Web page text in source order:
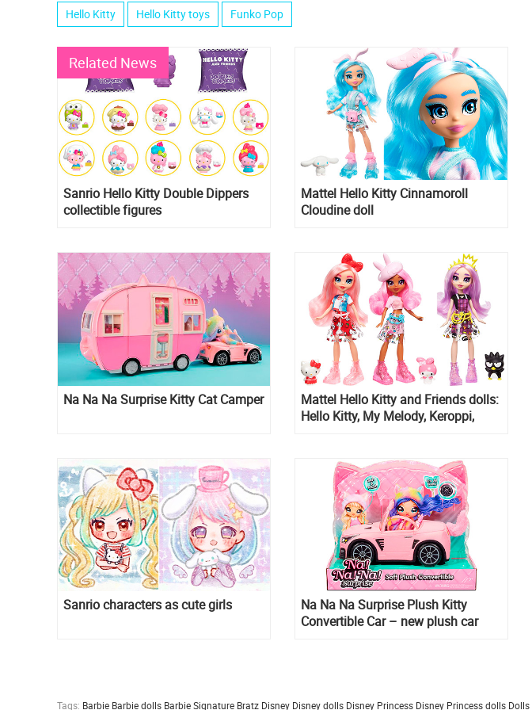
Hello Kitty Hello Kitty toys Funko Pop
Related News
Sanrio Hello Kitty Double Dippers
collectible figures
Mattel Hello Kitty Cinnamoroll
Cloudine doll
Na Na Na Surprise Kitty Cat Camper
Mattel Hello Kitty and Friends dolls:
Hello Kitty, My Melody, Keroppi,
Sanrio characters as cute girls
Na Na Na Surprise Plush Kitty
Convertible Car – new plush car
Tags: Barbie Barbie dolls Barbie Signature Bratz Disney Disney dolls Disney Princess Disney Princess dolls Dolls